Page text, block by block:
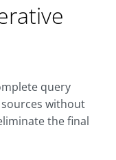
query
without
the final